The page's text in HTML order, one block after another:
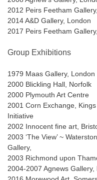
2012 Peirs Feetham
2014 A&D Gallery, London
2017 Peirs Feetham
Group Exhibitions
1979 Maas Gallery, London
2000 Blickling Hall, Norfolk
2000 Plymouth Art Centre
2001 Corn Exchange,
Initiative
2002 Innocent fine art,
2003 ‘The View’ ~
Gallery,
2003 Richmond upon
2004-2007 Agnews Gallery,